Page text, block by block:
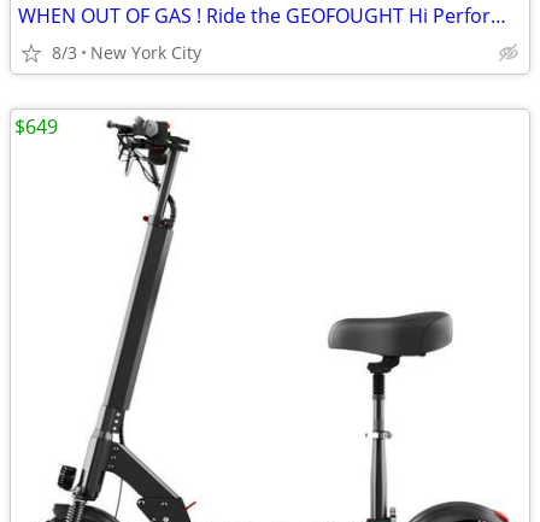
WHEN OUT OF GAS ! Ride the GEOFOUGHT Hi Performance E SCOOTER
8/3 New York City
$649